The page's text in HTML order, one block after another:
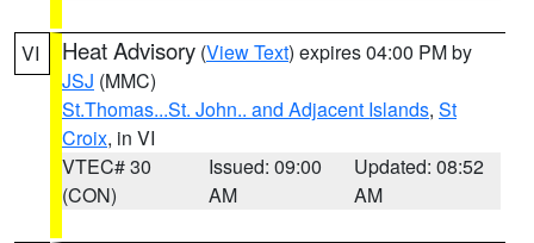
VI Heat Advisory (View Text) expires 04:00 PM by
JSJ (MMC)
St.Thomas...St. John.. and Adjacent Islands, St
Croix, in VI
VTEC# 30
(CON)
Issued: 09:00
AM
Updated: 08:52
AM